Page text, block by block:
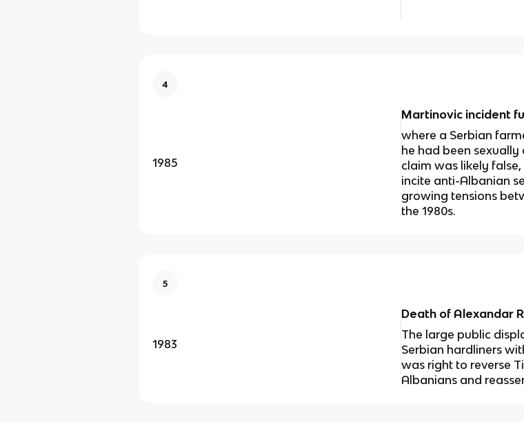
4
1985
Martinovic incident
where a Serbian
he had been
claim was likely
incite anti-Albanian
growing tensions
the 1980s.
5
1983
Death of Alexandar
The large public
Serbian hardliners
was right to reverse
Albanians and